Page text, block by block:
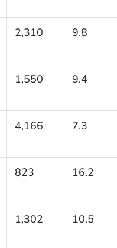
2,310 9.8
1,550 9.4
4,166 7.3
823 16.2
1,302 10.5